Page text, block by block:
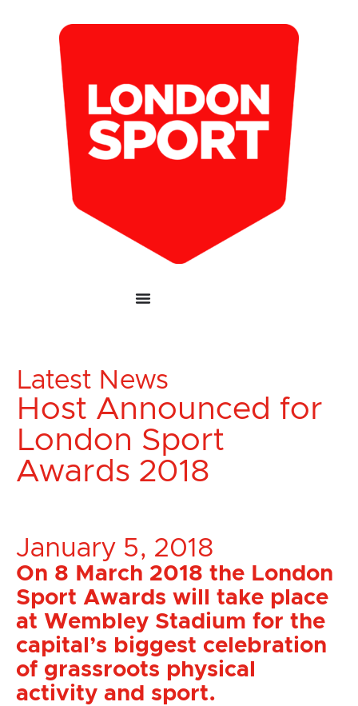
Latest News
Host Announced for
London Sport
Awards 2018
January 5, 2018
On 8 March 2018 the London
Sport Awards will take place
at Wembley Stadium for the
capital’s biggest celebration
of grassroots physical
activity and sport.